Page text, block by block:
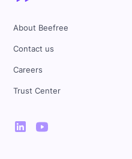
About Beefree
Contact us
Careers
Trust Center